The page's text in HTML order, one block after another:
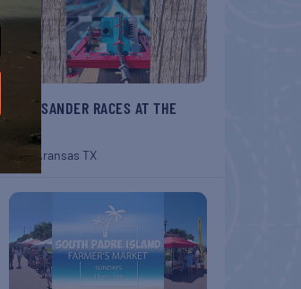
BELT SANDER RACES AT THE
Port Aransas TX